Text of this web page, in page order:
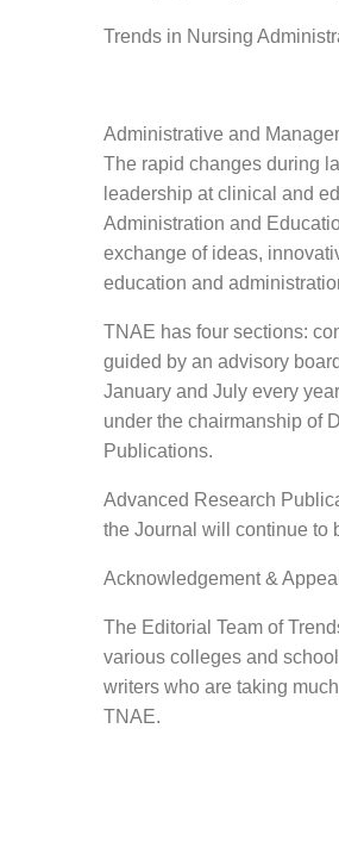
Trends in Nursing
Administrative and
The rapid changes during
leadership at clinical and
Administration and
exchange of ideas,
education and
TNAE has four sections:
guided by an advisory
January and July every
under the chairmanship of
Publications.
Advanced Research
the Journal will continue to
Acknowledgement & Appeal
The Editorial Team of
various colleges and
writers who are taking
TNAE.